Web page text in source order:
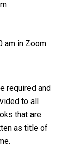
am in Zoom
required and
to all
that are
as title of